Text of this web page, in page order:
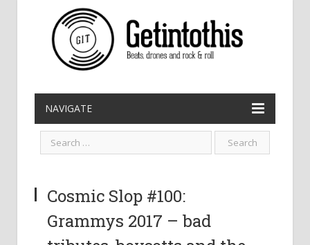
NAVIGATE
Cosmic Slop #100:
Grammys 2017 – bad